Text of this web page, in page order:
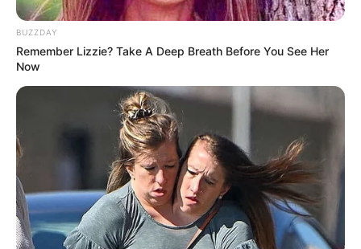
BUZZDAY
Remember Lizzie? Take A Deep Breath Before You See Her
Now